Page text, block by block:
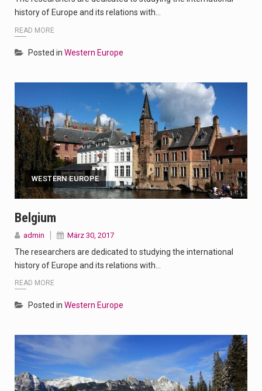
history of Europe and its relations with…
READ MORE
Posted in Western Europe
WESTERN EUROPE
Belgium
admin März 30, 2017
The researchers are dedicated to studying the international
history of Europe and its relations with…
READ MORE
Posted in Western Europe